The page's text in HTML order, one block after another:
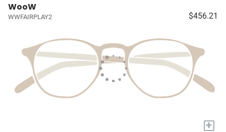
WooW
WWFAIRPLAY2 $456.21
+